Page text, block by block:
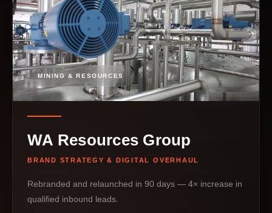
MINING & RESOURCES
WA Resources Group
BRAND STRATEGY & DIGITAL OVERHAUL
Rebranded and relaunched in 90 days — 4× increase in
qualified inbound leads.